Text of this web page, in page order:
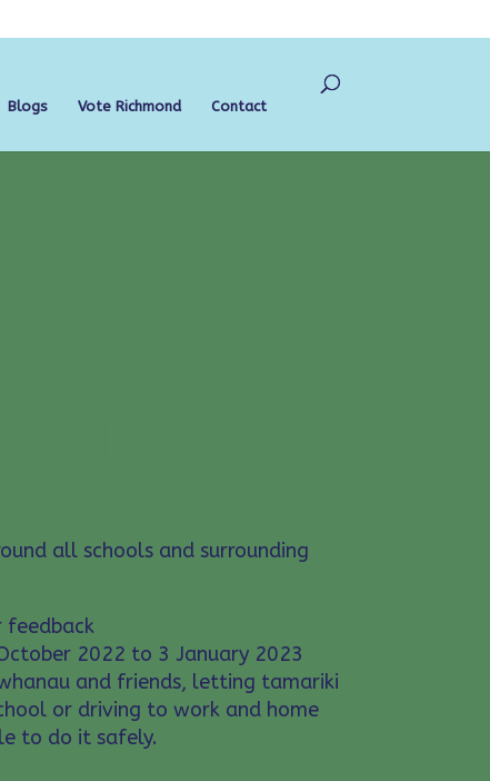
Blogs Vote Richmond Contact
all schools and surrounding
feedback
2022 to 3 January 2023
and friends, letting tamariki
or driving to work and home
to do it safely.